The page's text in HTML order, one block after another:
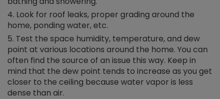
Look for roof leaks, proper grading around the
home, ponding water, etc.
Test the space humidity, temperature, and dew
point at various locations around the home. You can
often find the source of an issue this way. Keep in
mind that the dew point tends to increase as you get
closer to the ceiling because water vapor is less
dense than air.